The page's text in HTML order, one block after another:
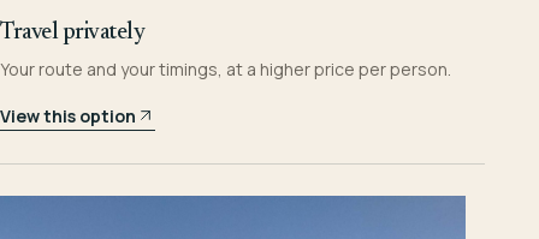
Travel privately
Your route and your timings, at a higher price per person.
View this option